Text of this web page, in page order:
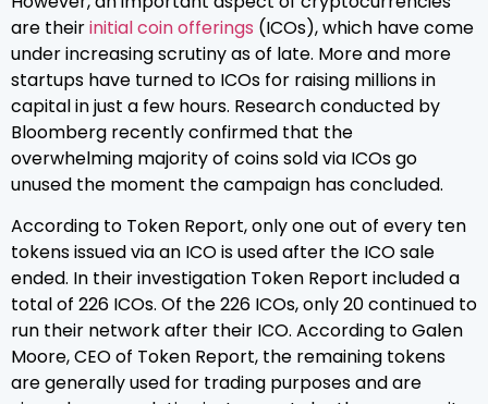
are theirinitial coin offerings (ICOs), which have come
under increasing scrutiny as of late. More and more
startups have turned to ICOs for raising millions in
capital in just a few hours. Research conducted by
Bloomberg recently confirmed that the
overwhelming majority of coins sold via ICOs go
unused the moment the campaign has concluded.
According to Token Report, only one out of every ten
tokens issued via an ICO is used after the ICO sale
ended. In their investigation Token Report included a
total of 226 ICOs. Of the 226 ICOs, only 20 continued to
run their network after their ICO. According to Galen
Moore, CEO of Token Report, the remaining tokens
are generally used for trading purposes and are